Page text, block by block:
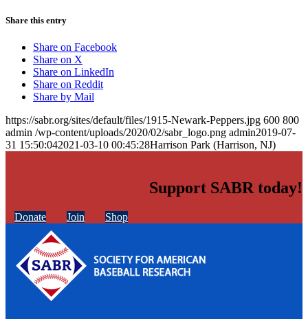
Share this entry
Share on Facebook
Share on X
Share on LinkedIn
Share on Reddit
Share by Mail
https://sabr.org/sites/default/files/1915-Newark-Peppers.jpg 600 800
admin /wp-content/uploads/2020/02/sabr_logo.png admin2019-07-
31 15:50:042021-03-10 00:45:28Harrison Park (Harrison, NJ)
Support SABR today!
Donate Join Shop